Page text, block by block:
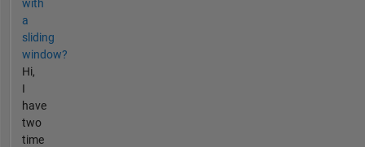
with
a
sliding
window?
Hi,
I
have
two
time